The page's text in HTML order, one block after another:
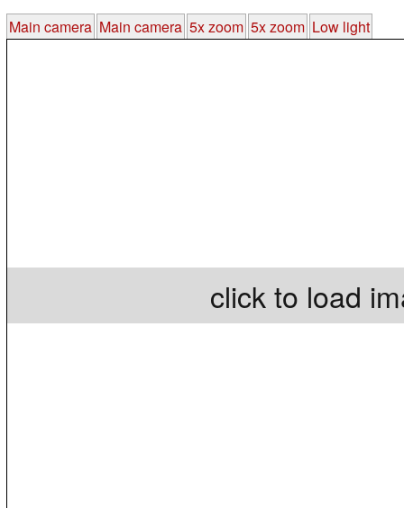
Main camera Main camera 5x zoom 5x zoom Low light
click to load